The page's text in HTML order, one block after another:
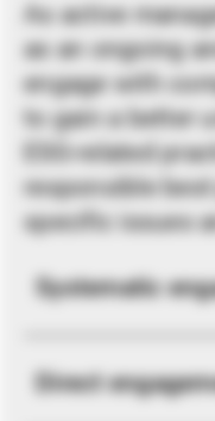
As active
as an ongoing
engage with
to gain a better
ESG-related
responsible
specific issues
Systematic
Direct